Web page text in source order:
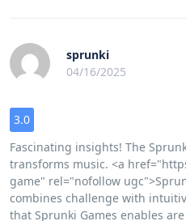
sprunki
04/16/2025
3.0
Fascinating insights! The
transforms music. <a
game" rel="nofollow
combines challenge with
that Sprunki Games enables